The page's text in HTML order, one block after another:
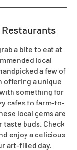
a bite to eat at
local
a few of
offering a unique
something for
cafes to farm-to-
local gems are
taste buds. Check
enjoy a delicious
art-filled day.